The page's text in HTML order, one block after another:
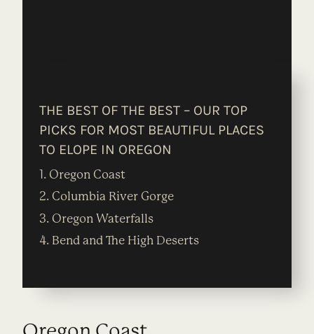
THE BEST OF THE BEST – OUR TOP
PICKS FOR MOST BEAUTIFUL PLACES
TO ELOPE IN OREGON
1. Oregon Coast
2. Columbia River Gorge
3. Oregon Waterfalls
4. Bend and The High Deserts